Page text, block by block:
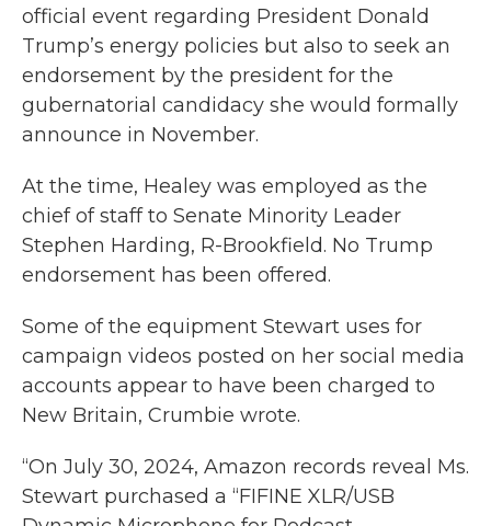
official event regarding President Donald
Trump’s energy policies but also to seek an
endorsement by the president for the
gubernatorial candidacy she would formally
announce in November.
At the time, Healey was employed as the
chief of staff to Senate Minority Leader
Stephen Harding, R-Brookfield. No Trump
endorsement has been offered.
Some of the equipment Stewart uses for
campaign videos posted on her social media
accounts appear to have been charged to
New Britain, Crumbie wrote.
“On July 30, 2024, Amazon records reveal Ms.
Stewart purchased a “FIFINE XLR/USB